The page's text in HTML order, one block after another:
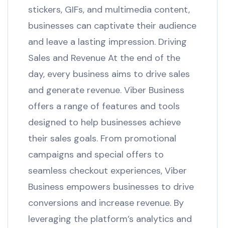
stickers, GIFs, and multimedia content,
businesses can captivate their audience
and leave a lasting impression. Driving
Sales and Revenue At the end of the
day, every business aims to drive sales
and generate revenue. Viber Business
offers a range of features and tools
designed to help businesses achieve
their sales goals. From promotional
campaigns and special offers to
seamless checkout experiences, Viber
Business empowers businesses to drive
conversions and increase revenue. By
leveraging the platform’s analytics and